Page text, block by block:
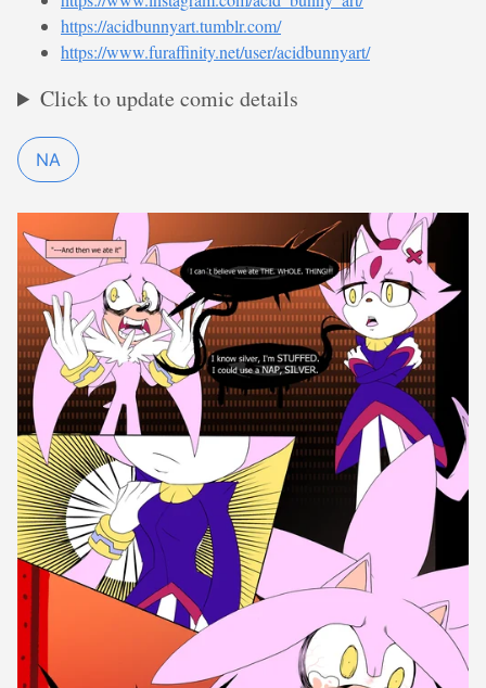
https://acidbunnyart.tumblr.com/
https://www.furaffinity.net/user/acidbunnyart/
Click to update comic details
NA